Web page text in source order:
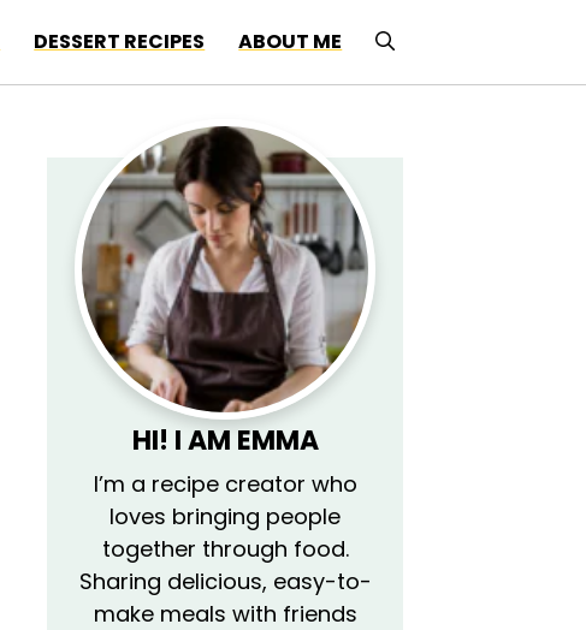
DESSERT RECIPES ABOUT ME
HI! I AM EMMA
I’m a recipe creator who
loves bringing people
together through food.
Sharing delicious, easy-to-
make meals with friends